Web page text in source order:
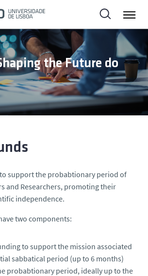
the Future do
support the probabtionary period of
and Researchers, promoting their
independence.
two components:
to support the mission associated
sabbatical period (up to 6 months)
probabtionary period, ideally up to the